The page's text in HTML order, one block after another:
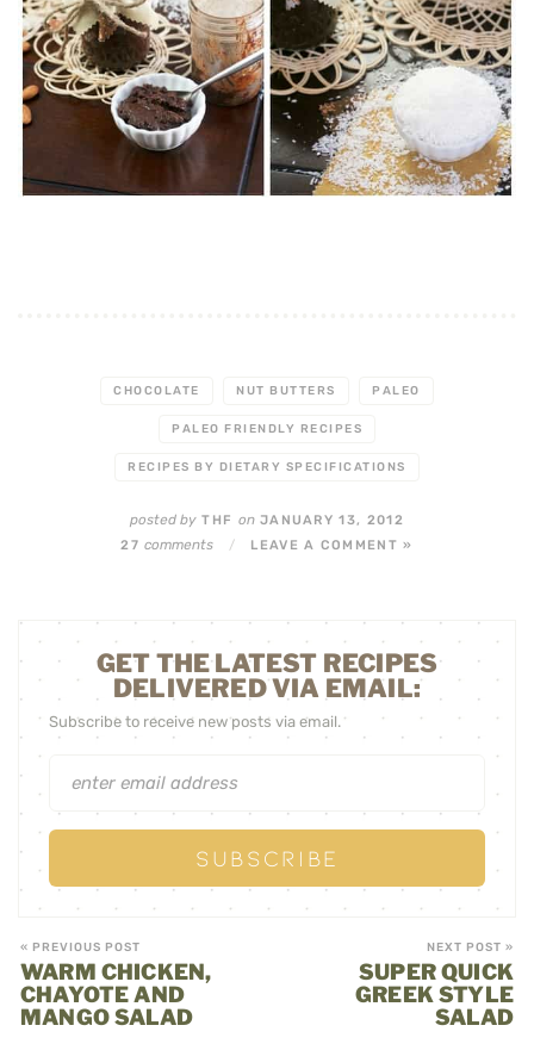
CHOCOLATE NUT BUTTERS PALEO
PALEO FRIENDLY RECIPES
RECIPES BY DIETARY SPECIFICATIONS
posted byTHF onJANUARY 13, 2012
27comments / LEAVE A COMMENT »
GET THE LATEST RECIPES
DELIVERED VIA EMAIL:
Subscribe to receive new posts via email.
« PREVIOUS POST
WARM CHICKEN,
CHAYOTE AND
MANGO SALAD
NEXT POST »
SUPER QUICK
GREEK STYLE
SALAD